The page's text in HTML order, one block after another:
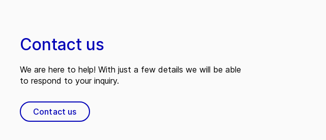
Contact us
We are here to help! With just a few details we will be able
to respond to your inquiry.
Contact us